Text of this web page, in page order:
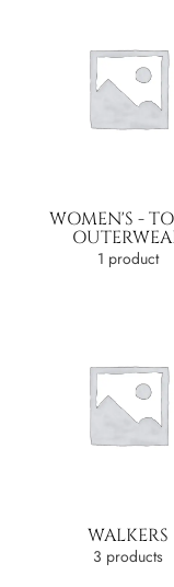
WOMEN'S -
1 product
WALKERS
3 products